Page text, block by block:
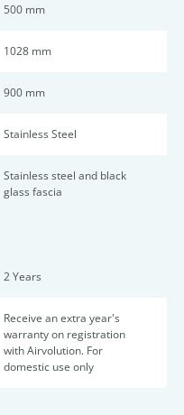
500 mm
1028 mm
900 mm
Stainless Steel
Stainless steel and black
glass fascia
2 Years
Receive an extra year's
warranty on registration
with Airvolution. For
domestic use only